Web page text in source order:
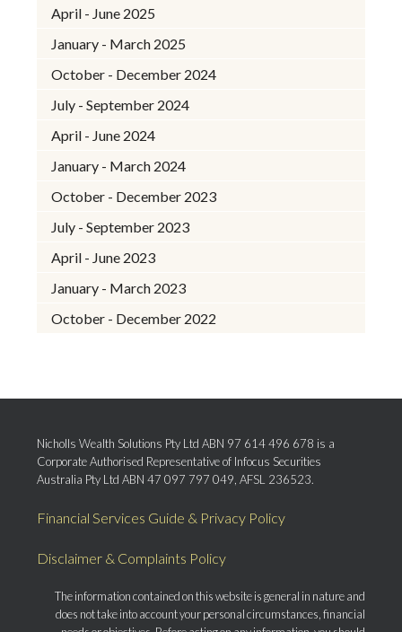
April - June 2025
January - March 2025
October - December 2024
July - September 2024
April - June 2024
January - March 2024
October - December 2023
July - September 2023
April - June 2023
January - March 2023
October - December 2022
Nicholls Wealth Solutions Pty Ltd ABN 97 614 496 678 is a
Corporate Authorised Representative of Infocus Securities
Australia Pty Ltd ABN 47 097 797 049, AFSL 236523.
Financial Services Guide & Privacy Policy
Disclaimer & Complaints Policy
The information contained on this website is general in nature and
does not take into account your personal circumstances, financial